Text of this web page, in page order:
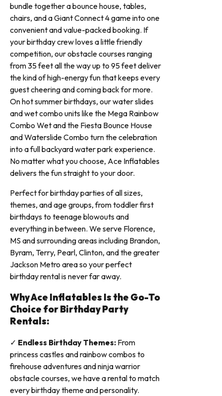
bundle together a bounce house, tables,
chairs, and a Giant Connect 4 game into one
convenient and value-packed booking. If
your birthday crew loves a little friendly
competition, our obstacle courses ranging
from 35 feet all the way up to 95 feet deliver
the kind of high-energy fun that keeps every
guest cheering and coming back for more.
On hot summer birthdays, our water slides
and wet combo units like the Mega Rainbow
Combo Wet and the Fiesta Bounce House
and Waterslide Combo turn the celebration
into a full backyard water park experience.
No matter what you choose, Ace Inflatables
delivers the fun straight to your door.
Perfect for birthday parties of all sizes,
themes, and age groups, from toddler first
birthdays to teenage blowouts and
everything in between. We serve Florence,
MS and surrounding areas including Brandon,
Byram, Terry, Pearl, Clinton, and the greater
Jackson Metro area so your perfect
birthday rental is never far away.
Why Ace Inflatables Is the Go-To
Choice for Birthday Party
Rentals:
✓ Endless Birthday Themes: From
princess castles and rainbow combos to
firehouse adventures and ninja warrior
obstacle courses, we have a rental to match
every birthday theme and personality.